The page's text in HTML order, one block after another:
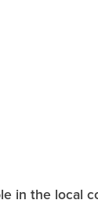
in the local